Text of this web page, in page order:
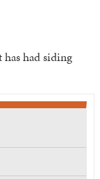
had siding